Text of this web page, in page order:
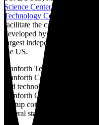
Science Centerannounced
Technology Company (DTC)
facilitate the creation of
developed by Danforth
largest independent, non-
the US.
Danforth Technology
Danforth Center scientists
and technology leaders. It
Danforth Center
startup companies. Danforth
several startup companies,